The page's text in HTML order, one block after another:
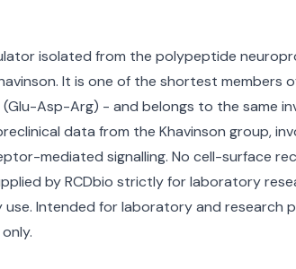
isolated from the polypeptide
It is one of the shortest
Asp-Arg) - and belongs to the same
data from the Khavinson group,
mediated signalling. No cell-surface
by RCDbio strictly for laboratory
Intended for laboratory and